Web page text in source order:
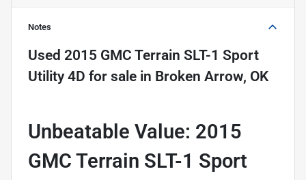
Notes
Used 2015 GMC Terrain SLT-1 Sport
Utility 4D for sale in Broken Arrow, OK
Unbeatable Value: 2015
GMC Terrain SLT-1 Sport